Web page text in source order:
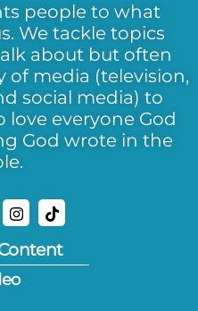
people to what
We tackle topics
about but often
of media (television,
social media) to
love everyone God
God wrote in the